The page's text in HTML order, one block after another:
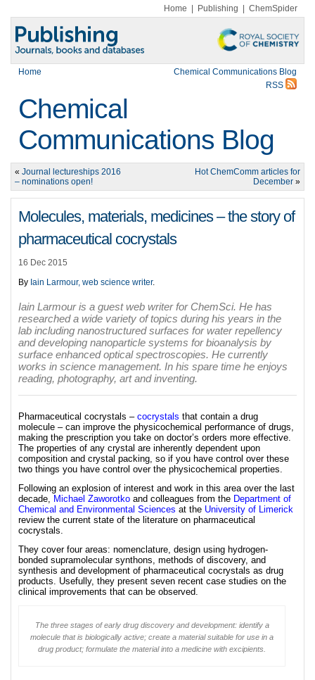
Home Publishing ChemSpider
Home
Chemical Communications Blog
RSS
Chemical
Communications Blog
« Journal lectureships 2016
– nominations open!
Hot ChemComm articles for
December »
Molecules, materials, medicines – the story of
pharmaceutical cocrystals
16 Dec 2015
By Iain Larmour, web science writer.
Iain Larmour is a guest web writer for ChemSci. He has
researched a wide variety of topics during his years in the
lab including nanostructured surfaces for water repellency
and developing nanoparticle systems for bioanalysis by
surface enhanced optical spectroscopies. He currently
works in science management. In his spare time he enjoys
reading, photography, art and inventing.
Pharmaceutical cocrystals – cocrystals that contain a drug
molecule – can improve the physicochemical performance of drugs,
making the prescription you take on doctor’s orders more effective.
The properties of any crystal are inherently dependent upon
composition and crystal packing, so if you have control over these
two things you have control over the physicochemical properties.
Following an explosion of interest and work in this area over the last
decade, Michael Zaworotko and colleagues from the Department of
Chemical and Environmental Sciences at the University of Limerick
review the current state of the literature on pharmaceutical
cocrystals.
They cover four areas: nomenclature, design using hydrogen-
bonded supramolecular synthons, methods of discovery, and
synthesis and development of pharmaceutical cocrystals as drug
products. Usefully, they present seven recent case studies on the
clinical improvements that can be observed.
The three stages of early drug discovery and development: identify a
molecule that is biologically active; create a material suitable for use in a
drug product; formulate the material into a medicine with excipients.